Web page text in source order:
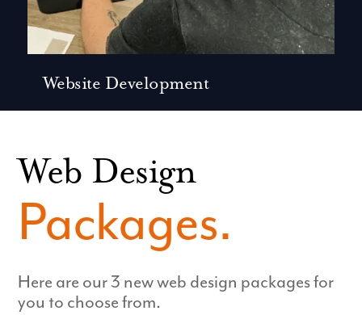
Website Development
Web Design
Packages.
Here are our 3 new web design packages for
you to choose from.